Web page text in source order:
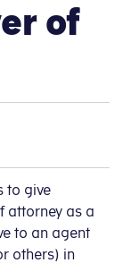
of
to give
attorney as a
to an agent
others) in